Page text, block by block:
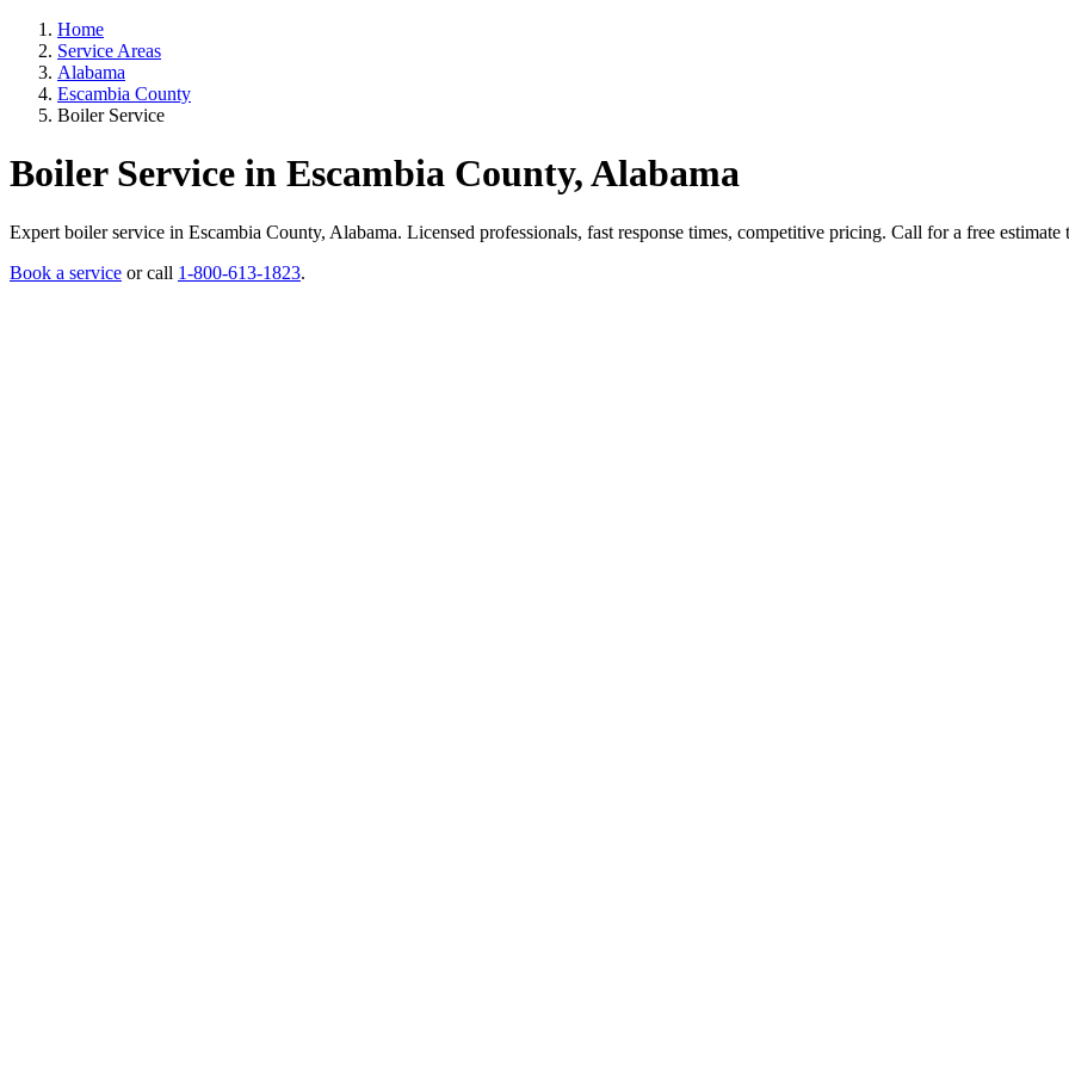
Home
Service Areas
Alabama
Escambia County
Boiler Service
Boiler Service in Escambia County, Alabama
Expert boiler service in Escambia County, Alabama. Licensed professionals, fast response times, competitive pricing. Call for a free estimate
Book a service or call 1-800-613-1823.